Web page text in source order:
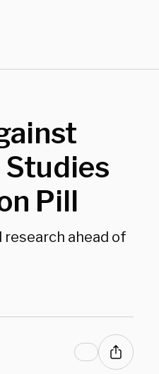
Studies
Pill
ahead of